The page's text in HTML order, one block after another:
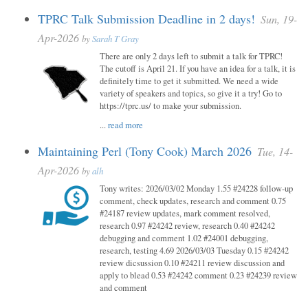
TPRC Talk Submission Deadline in 2 days! Sun, 19-
Apr-2026 bySarah T Gray
There are only 2 days left to submit a talk for TPRC!
The cutoff is April 21. If you have an idea for a talk, it is
definitely time to get it submitted. We need a wide
variety of speakers and topics, so give it a try! Go to
https://tprc.us/ to make your submission.
...read more
Maintaining Perl (Tony Cook) March 2026 Tue, 14-
Apr-2026 byalh
Tony writes: 2026/03/02 Monday 1.55 #24228 follow-up
comment, check updates, research and comment 0.75
#24187 review updates, mark comment resolved,
research 0.97 #24242 review, research 0.40 #24242
debugging and comment 1.02 #24001 debugging,
research, testing 4.69 2026/03/03 Tuesday 0.15 #24242
review dicsussion 0.10 #24211 review discussion and
apply to blead 0.53 #24242 comment 0.23 #24239 review
and comment